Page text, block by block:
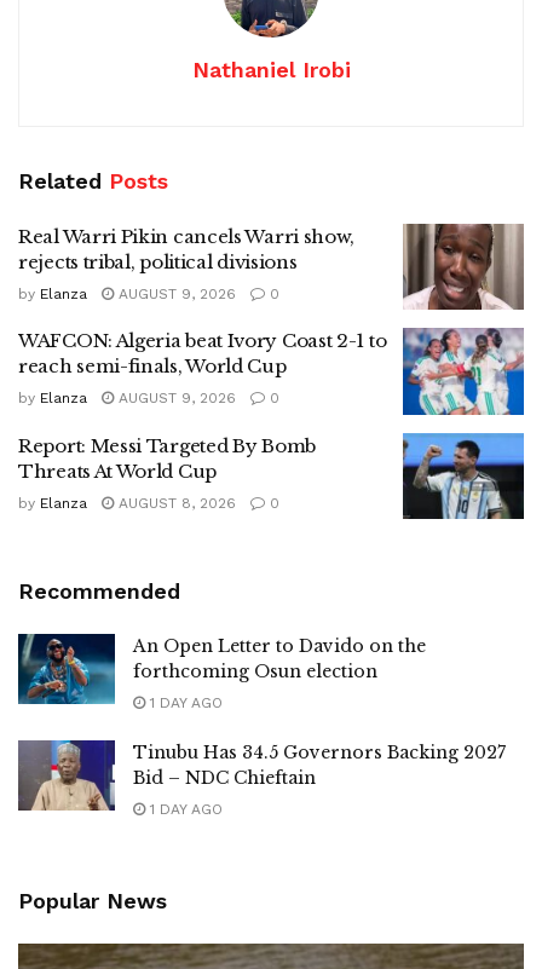
Nathaniel Irobi
Related Posts
Real Warri Pikin cancels Warri show,
rejects tribal, political divisions
by Elanza AUGUST 9, 2026 0
WAFCON: Algeria beat Ivory Coast 2-1 to
reach semi-finals, World Cup
by Elanza AUGUST 9, 2026 0
Report: Messi Targeted By Bomb
Threats At World Cup
by Elanza AUGUST 8, 2026 0
Recommended
An Open Letter to Davido on the
forthcoming Osun election
1 DAY AGO
Tinubu Has 34.5 Governors Backing 2027
Bid – NDC Chieftain
1 DAY AGO
Popular News